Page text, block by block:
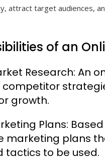
attract target audiences,
of an
Research: An
growth.
Plans:
marketing plans
tactics to be used.